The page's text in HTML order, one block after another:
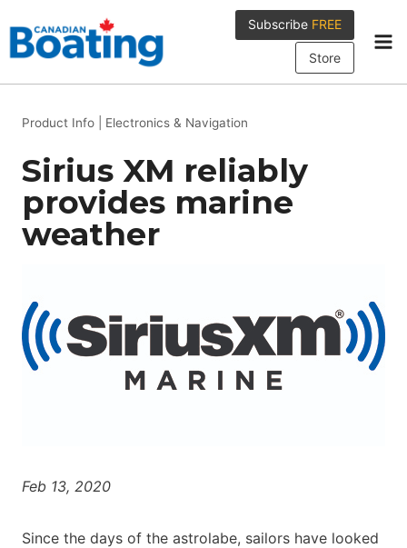
to
content
Subscribe FREE
Store
Product Info Electronics & Navigation
Sirius XM reliably
provides marine
weather
Feb 13, 2020
Since the days of the astrolabe, sailors have looked